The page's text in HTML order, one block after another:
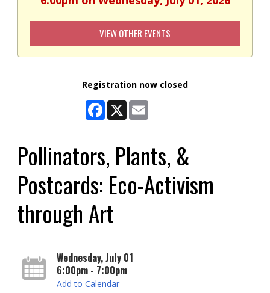
VIEW OTHER EVENTS
Registration now closed
Facebook
X
Pollinators, Plants, &
Postcards: Eco-Activism
through Art
Wednesday, July 01
6:00pm - 7:00pm
Add to Calendar